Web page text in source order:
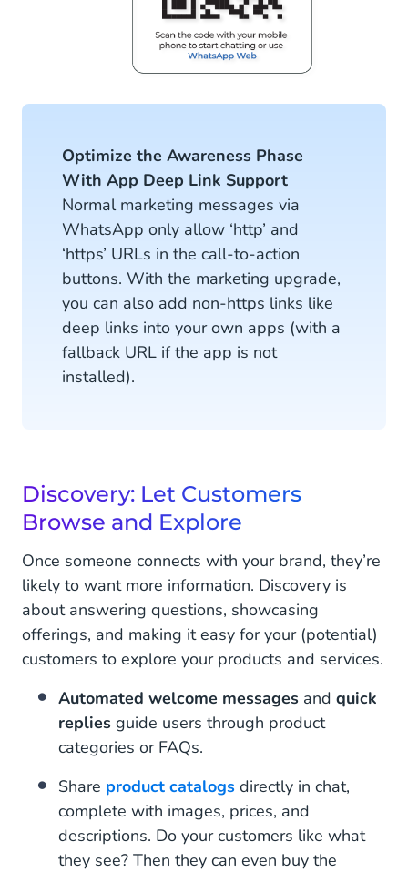
Optimize the Awareness Phase
With App Deep Link Support
Normal marketing messages via
WhatsApp only allow ‘http’ and
‘https’ URLs in the call-to-action
buttons. With the marketing upgrade,
you can also add non-https links like
deep links into your own apps (with a
fallback URL if the app is not
installed).
Discovery: Let Customers
Browse and Explore
Once someone connects with your brand, they’re
likely to want more information. Discovery is
about answering questions, showcasing
offerings, and making it easy for your (potential)
customers to explore your products and services.
Automated welcome messages and quick
replies guide users through product
categories or FAQs.
Share product catalogs directly in chat,
complete with images, prices, and
descriptions. Do your customers like what
they see? Then they can even buy the